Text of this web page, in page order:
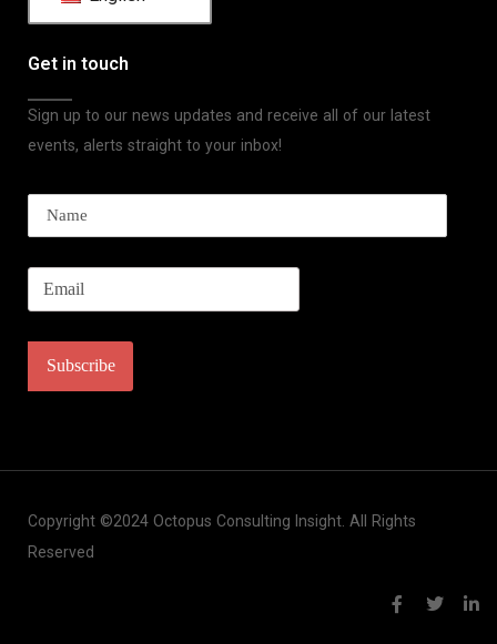
Get in touch
Sign up to our news updates and receive all of our latest
events, alerts straight to your inbox!
Copyright ©2024 Octopus Consulting Insight. All Rights
Reserved